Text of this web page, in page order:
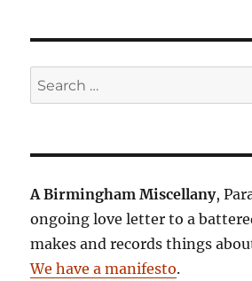
Search
for:
A Birmingham Miscellany,
ongoing love letter to a
makes and records things
We have a manifesto.